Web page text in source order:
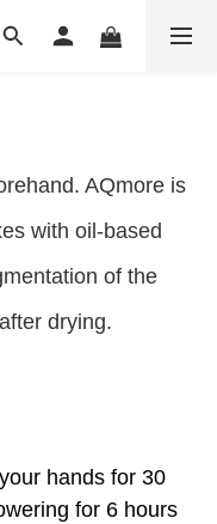
AQmore is
with oil-based
of the
drying.
hands for 30
for 6 hours